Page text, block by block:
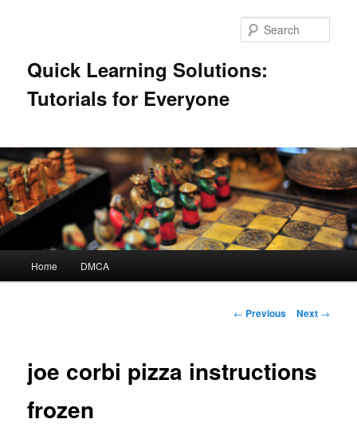
Quick Learning Solutions:
Tutorials for Everyone
Home DMCA
Post
← Previous Next →
joe corbi pizza instructions
frozen